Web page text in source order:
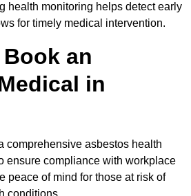
health monitoring helps detect early
for timely medical intervention.
an
in
comprehensive asbestos health
ensure compliance with workplace
peace of mind for those at risk of